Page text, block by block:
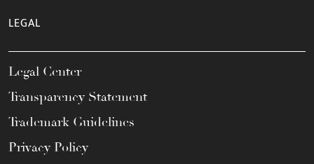
LEGAL
Legal Center
Transparency Statement
Trademark Guidelines
Privacy Policy